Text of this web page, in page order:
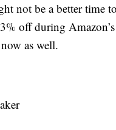
not be a better time
off during Amazon’s
as well.